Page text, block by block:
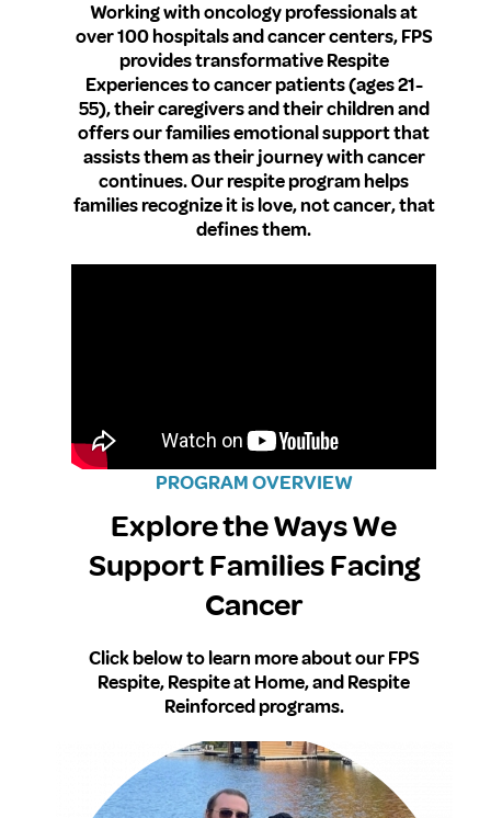
Working with oncology professionals at
over 100 hospitals and cancer centers, FPS
provides transformative Respite
Experiences to cancer patients (ages 21-
55), their caregivers and their children and
offers our families emotional support that
assists them as their journey with cancer
continues. Our respite program helps
families recognize it is love, not cancer, that
defines them.
PROGRAM OVERVIEW
Explore the Ways We
Support Families Facing
Cancer
Click below to learn more about our FPS
Respite, Respite at Home, and Respite
Reinforced programs.